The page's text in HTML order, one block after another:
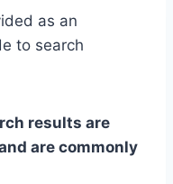
as an
to search
results are
are commonly